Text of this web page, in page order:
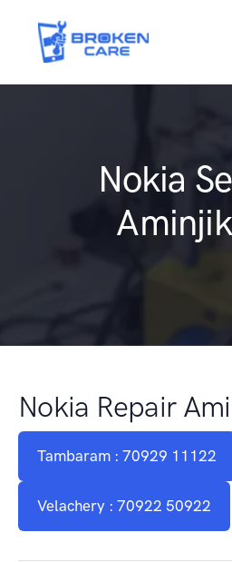
Nokia
Nokia Repair
Tambaram : 70929 11122
Velachery : 70922 50922